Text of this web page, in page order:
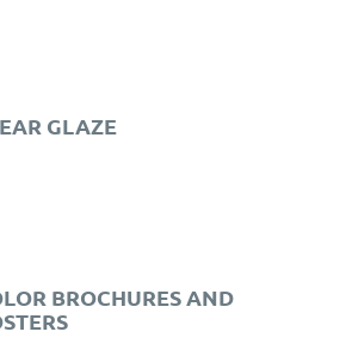
GLAZE
BROCHURES AND